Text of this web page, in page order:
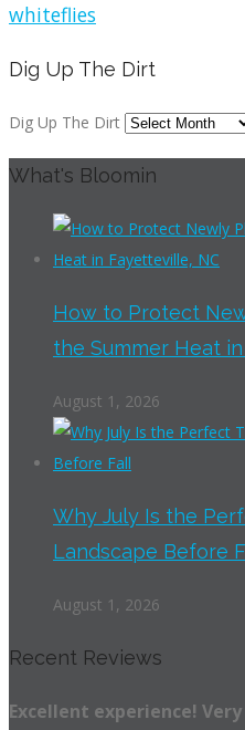
whiteflies
Dig Up The Dirt
Dig Up The Dirt
What's Bloomin
How to Protect
the Summer Heat
August 1, 2026
Why July Is the
Landscape Before
August 1, 2026
Recent Reviews
Excellent experience!